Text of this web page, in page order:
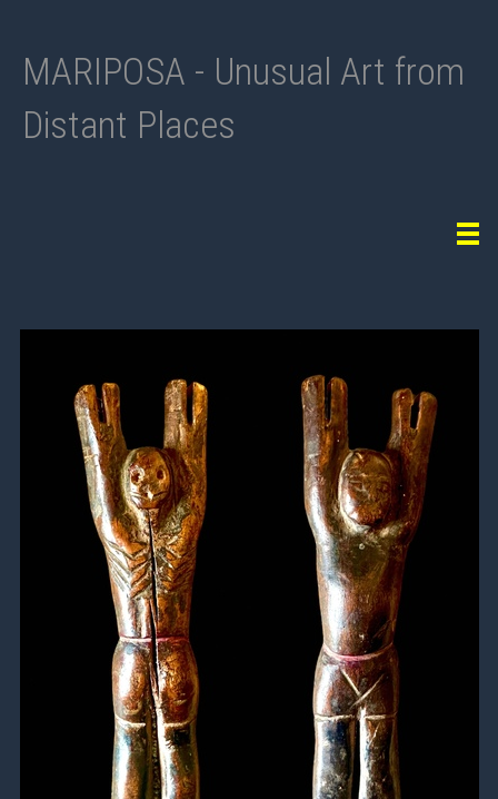
MARIPOSA - Unusual Art from
Distant Places